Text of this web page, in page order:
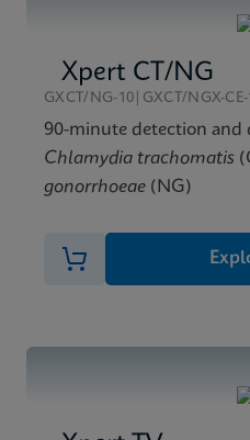
Xpert CT/NG
GXCT/NG-10|GXCT/NGX-
90-minute detection and
Chlamydia trachomatis
gonorrhoeae (NG)